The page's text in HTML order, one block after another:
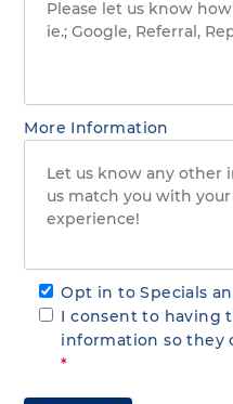
More Information
Opt in to Specials
I consent to having
information so they
*